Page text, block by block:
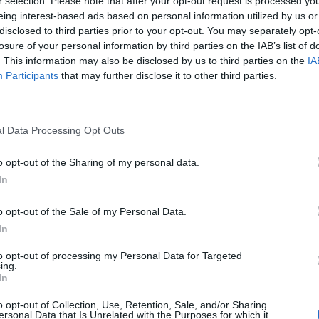
interest-based ads based on personal information utilized by us
to third parties prior to your opt-out. You may separately
of your personal information by third parties on the IAB’s list of
This information may also be disclosed by us to third parties on the
Participants that may further disclose it to other third parties.
Data Processing Opt Outs
opt-out of the Sharing of my personal data.
opt-out of the Sale of my Personal Data.
opt-out of processing my Personal Data for Targeted
opt-out of Collection, Use, Retention, Sale, and/or Sharing
Data that Is Unrelated with the Purposes for which it
80’ Dragowski
Lirola
91’ Dragowski